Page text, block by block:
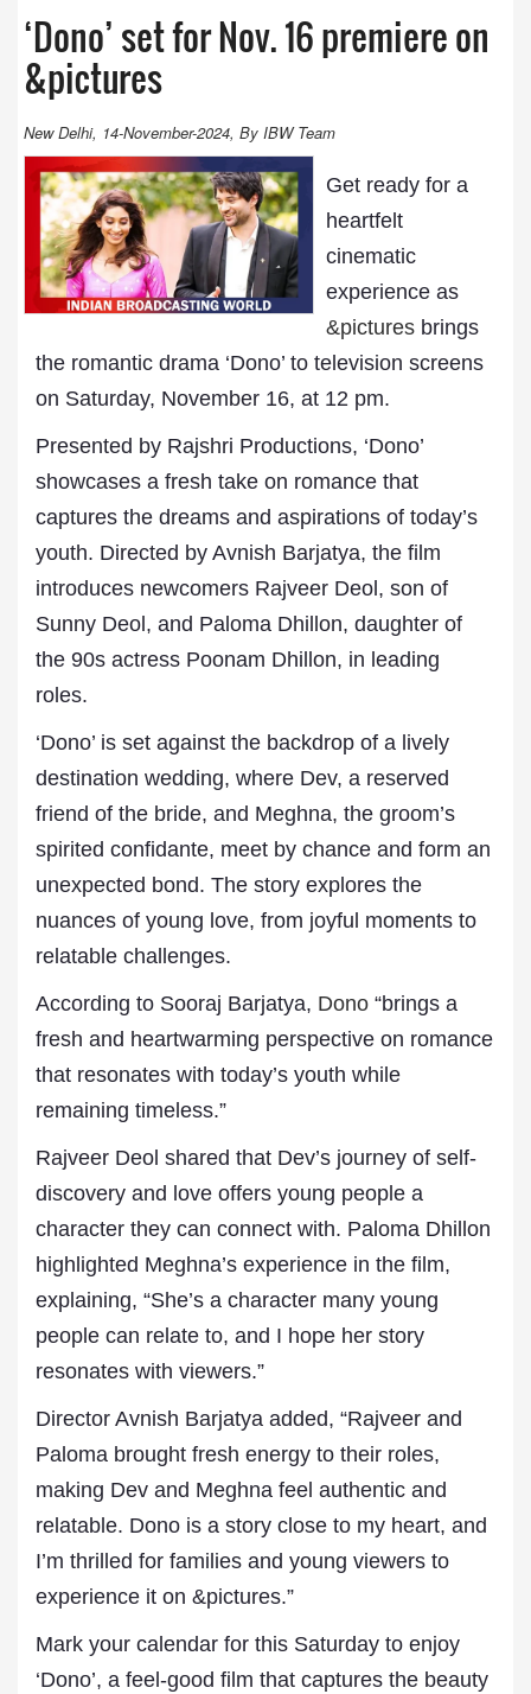
‘Dono’ set for Nov. 16 premiere on
&pictures
New Delhi, 14-November-2024, By IBW Team
Get ready for a
heartfelt
cinematic
experience as
&picturesbrings
the romantic drama ‘Dono’ to television screens
on Saturday, November 16, at 12 pm.
Presented by Rajshri Productions, ‘Dono’
showcases a fresh take on romance that
captures the dreams and aspirations of today’s
youth. Directed by Avnish Barjatya, the film
introduces newcomers Rajveer Deol, son of
Sunny Deol, and Paloma Dhillon, daughter of
the 90s actress Poonam Dhillon, in leading
roles.
‘Dono’ is set against the backdrop of a lively
destination wedding, where Dev, a reserved
friend of the bride, and Meghna, the groom’s
spirited confidante, meet by chance and form an
unexpected bond. The story explores the
nuances of young love, from joyful moments to
relatable challenges.
According to Sooraj Barjatya, Dono “brings a
fresh and heartwarming perspective on romance
that resonates with today’s youth while
remaining timeless.”
Rajveer Deol shared that Dev’s journey of self-
discovery and love offers young people a
character they can connect with. Paloma Dhillon
highlighted Meghna’s experience in the film,
explaining, “She’s a character many young
people can relate to, and I hope her story
resonates with viewers.”
Director Avnish Barjatya added, “Rajveer and
Paloma brought fresh energy to their roles,
making Dev and Meghna feel authentic and
relatable. Dono is a story close to my heart, and
I’m thrilled for families and young viewers to
experience it on &pictures.”
Mark your calendar for this Saturday to enjoy
‘Dono’, a feel-good film that captures the beauty